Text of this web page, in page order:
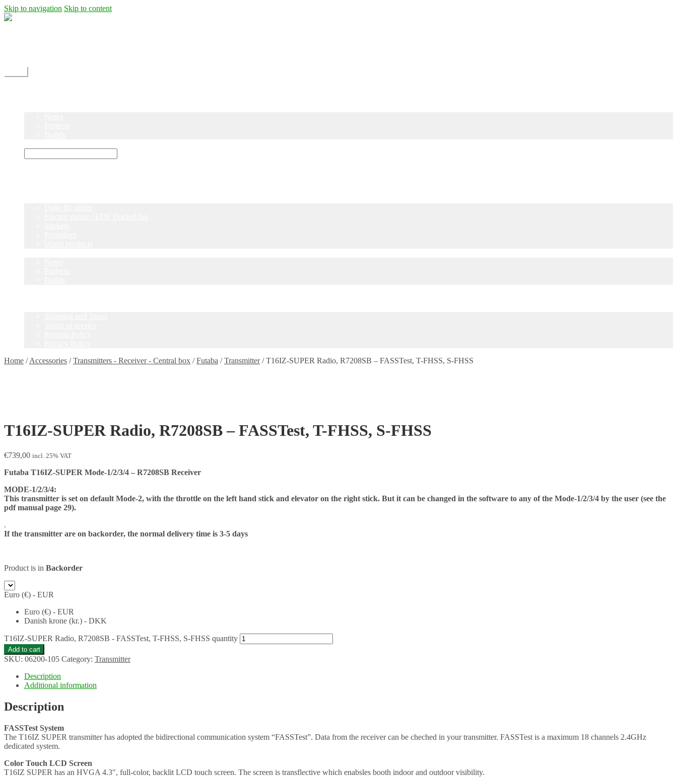
Skip to navigation Skip to content
Home /Accessories /Transmitters - Receiver - Central box /Futaba /Transmitter/T16IZ-SUPER Radio, R7208SB – FASSTest, T-FHSS, S-FHSS
T16IZ-SUPER Radio, R7208SB – FASSTest, T-FHSS, S-FHSS
€739,00 incl. 25% VAT
Futaba T16IZ-SUPER Mode-1/2/3/4 – R7208SB Receiver
MODE-1/2/3/4:
This transmitter is set on default Mode-2, with the throttle on the left hand stick and elevator on the right stick. But it can be changed in the software to any of the Mode-1/2/3/4 by the user (see the
pdf manual page 29).
.
If the transmitter are on backorder, the normal delivery time is 3-5 days
Product is in Backorder
Euro (€) - EUR
Euro (€) - EUR
Danish krone (kr.) - DKK
T16IZ-SUPER Radio, R7208SB - FASSTest, T-FHSS, S-FHSS quantity
Add to cart
SKU: 06200-105 Category: Transmitter
Description
Additional information
Description
FASSTest System
The T16IZ SUPER transmitter has adopted the bidirectional communication system “FASSTest”. Data from the receiver can be cheched in your transmitter. FASSTest is a maximum 18 channels 2.4GHz
dedicated system.
Color Touch LCD Screen
T16IZ SUPER has an HVGA 4.3″, full-color, backlit LCD touch screen. The screen is transflective which enabsles booth indoor and outdoor visibility.